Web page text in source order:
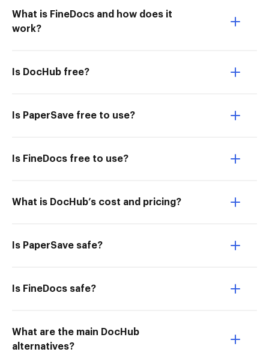
What is FineDocs and how does it
work?
Is DocHub free?
Is PaperSave free to use?
Is FineDocs free to use?
What is DocHub’s cost and pricing?
Is PaperSave safe?
Is FineDocs safe?
What are the main DocHub
alternatives?